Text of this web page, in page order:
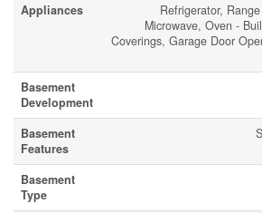
Appliances
Refrigerator,
Microwave, Oven -
Coverings, Garage Door
Basement
Development
Basement
Features
Basement
Type